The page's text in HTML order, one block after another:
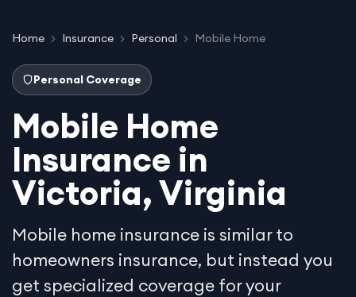
Home Insurance Personal Mobile Home
Personal Coverage
Mobile Home
Insurance in
Victoria, Virginia
Mobile home insurance is similar to
homeowners insurance, but instead you
get specialized coverage for your